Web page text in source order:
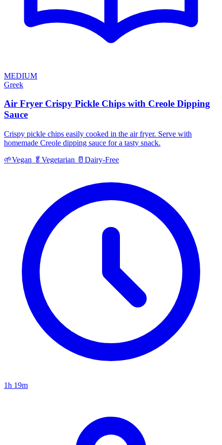
MEDIUM
Greek
Air Fryer Crispy Pickle Chips with Creole Dipping
Sauce
Crispy pickle chips easily cooked in the air fryer. Serve with
homemade Creole dipping sauce for a tasty snack.
🌱Vegan 🥬 Vegetarian 🥛 Dairy-Free
1h 19m